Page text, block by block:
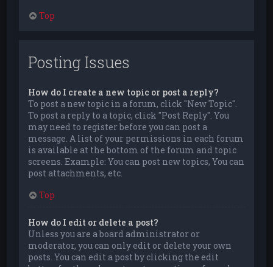
Top
Posting Issues
How do I create a new topic or post a reply?
To post a new topic in a forum, click "New Topic".
To post a reply to a topic, click "Post Reply". You
may need to register before you can post a
message. A list of your permissions in each forum
is available at the bottom of the forum and topic
screens. Example: You can post new topics, You can
post attachments, etc.
Top
How do I edit or delete a post?
Unless you are a board administrator or
moderator, you can only edit or delete your own
posts. You can edit a post by clicking the edit